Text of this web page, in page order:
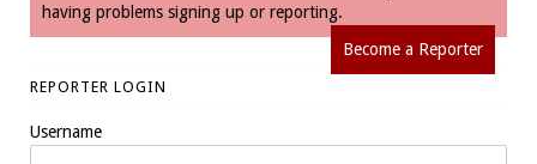
having problems signing up or reporting.
Become a Reporter
REPORTER LOGIN
Username